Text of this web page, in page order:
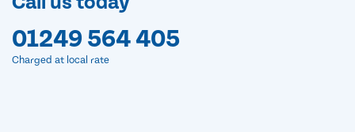
01249 564 405
Charged at local rate